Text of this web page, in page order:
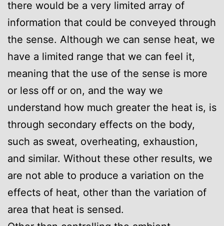
there would be a very limited array of
information that could be conveyed through
the sense. Although we can sense heat, we
have a limited range that we can feel it,
meaning that the use of the sense is more
or less off or on, and the way we
understand how much greater the heat is, is
through secondary effects on the body,
such as sweat, overheating, exhaustion,
and similar. Without these other results, we
are not able to produce a variation on the
effects of heat, other than the variation of
area that heat is sensed.